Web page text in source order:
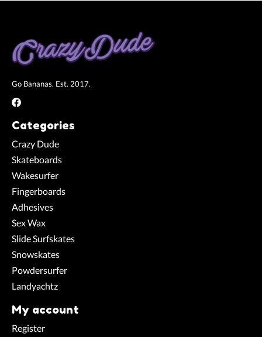
Go Bananas. Est. 2017.
Categories
Crazy Dude
Skateboards
Wakesurfer
Fingerboards
Adhesives
Sex Wax
Slide Surfskates
Snowskates
Powdersurfer
Landyachtz
My account
Register